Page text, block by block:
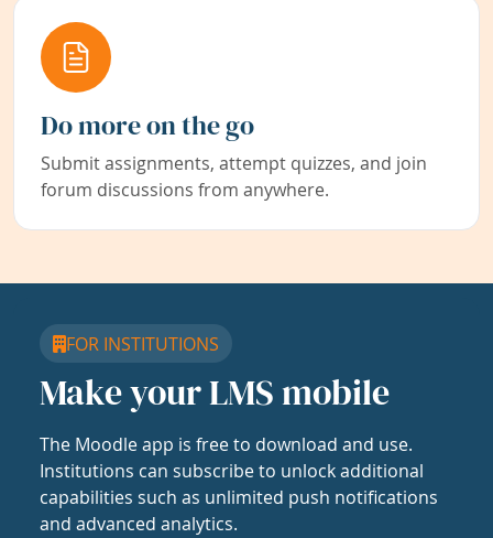
Do more on the go
Submit assignments, attempt quizzes, and join
forum discussions from anywhere.
FOR INSTITUTIONS
Make your LMS mobile
The Moodle app is free to download and use.
Institutions can subscribe to unlock additional
capabilities such as unlimited push notifications
and advanced analytics.